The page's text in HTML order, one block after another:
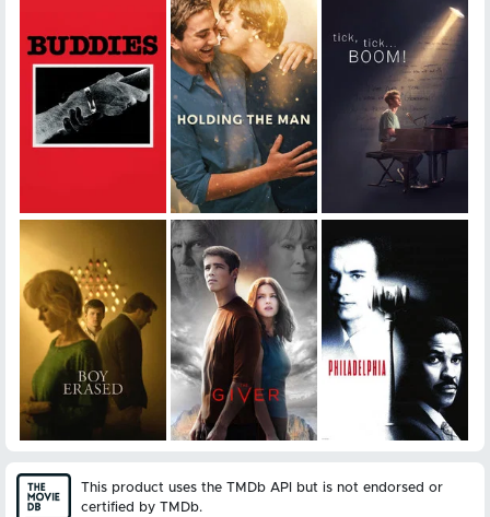
This product uses the TMDb API but is not endorsed or
certified by TMDb.